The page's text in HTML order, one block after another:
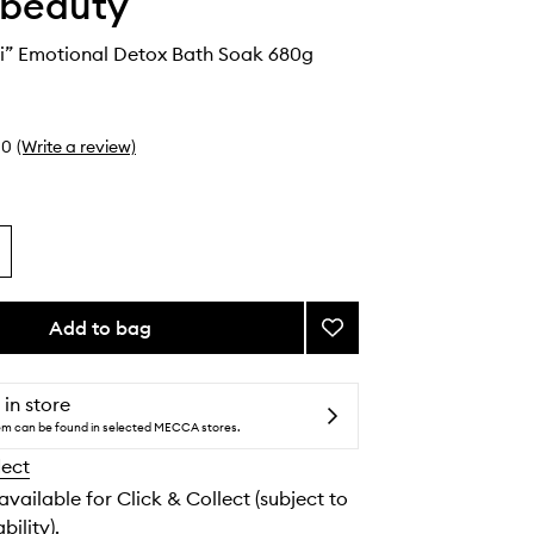
Emotional Detox Bath Soak 680g
0 (Write a review)
Add to bag
Add
“The
Emotional
Detox
to
in store
can be found in selected MECCA stores.
for Click & Collect (subject to